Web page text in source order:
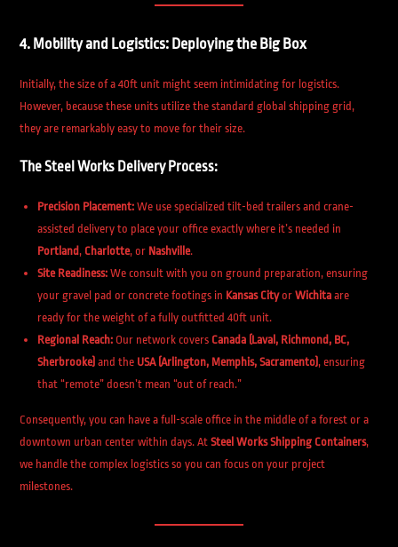
4. Mobility and Logistics: Deploying the Big Box
Initially, the size of a 40ft unit might seem intimidating for logistics.
However, because these units utilize the standard global shipping grid,
they are remarkably easy to move for their size.
The Steel Works Delivery Process:
Precision Placement: We use specialized tilt-bed trailers and crane-
assisted delivery to place your office exactly where it’s needed in
Portland, Charlotte, or Nashville.
Site Readiness: We consult with you on ground preparation, ensuring
your gravel pad or concrete footings in Kansas CityorWichita are
ready for the weight of a fully outfitted 40ft unit.
Regional Reach: Our network covers Canada (Laval, Richmond, BC,
Sherbrooke) and the USA (Arlington, Memphis, Sacramento), ensuring
that “remote” doesn’t mean “out of reach.”
Consequently, you can have a full-scale office in the middle of a forest or a
downtown urban center within days. AtSteel Works Shipping Containers,
we handle the complex logistics so you can focus on your project
milestones.